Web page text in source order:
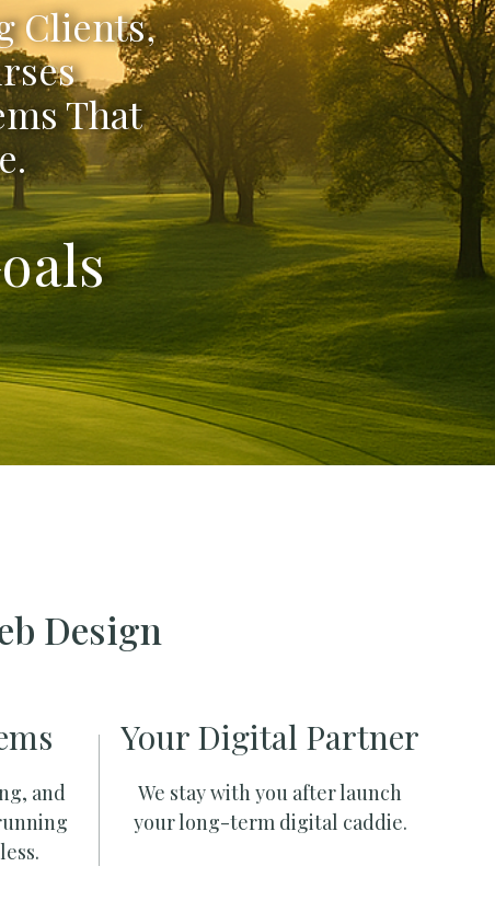
Clients,
That
Design
and
Your Digital Partner
We stay with you after launch
your long-term digital caddie.